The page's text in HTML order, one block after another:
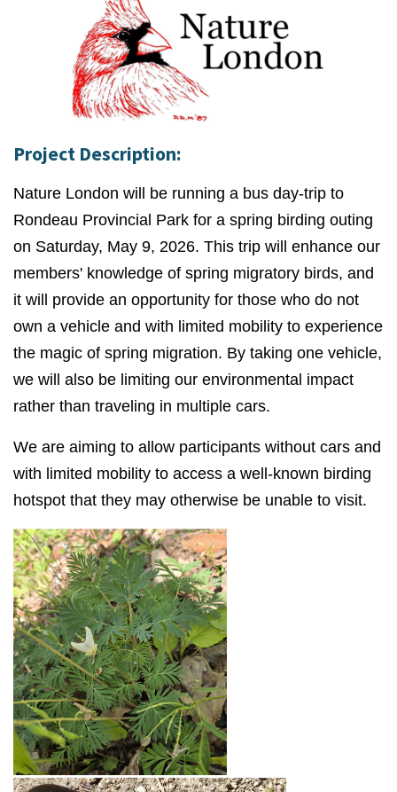
Project Description:
Nature London will be running a bus day-trip to
Rondeau Provincial Park for a spring birding outing
on Saturday, May 9, 2026. This trip will enhance our
members' knowledge of spring migratory birds, and
it will provide an opportunity for those who do not
own a vehicle and with limited mobility to experience
the magic of spring migration. By taking one vehicle,
we will also be limiting our environmental impact
rather than traveling in multiple cars.
We are aiming to allow participants without cars and
with limited mobility to access a well-known birding
hotspot that they may otherwise be unable to visit.